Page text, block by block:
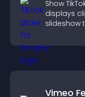
Show
displays
slideshow
Vimeo